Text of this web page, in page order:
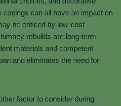
copings can all have an impact on
be enticed by low-cost
rebuilds are long-term
materials and competent
and eliminates the need for
factor to consider during